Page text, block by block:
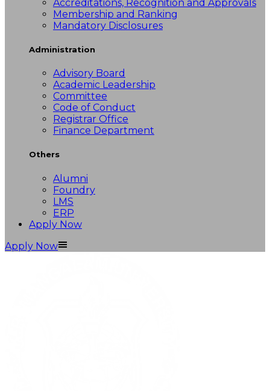
Accreditations, Recognition and Approvals
Membership and Ranking
Mandatory Disclosures
Administration
Advisory Board
Academic Leadership
Committee
Code of Conduct
Registrar Office
Finance Department
Others
Alumni
Foundry
LMS
ERP
Apply Now
Apply Now